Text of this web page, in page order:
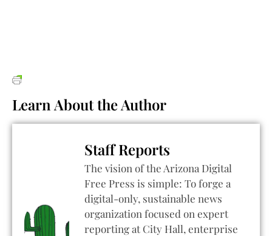
Learn About the Author
Staff Reports
The vision of the Arizona Digital
Free Press is simple: To forge a
digital-only, sustainable news
organization focused on expert
reporting at City Hall, enterprise